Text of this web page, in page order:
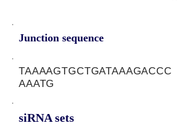
Junction sequence
TAAAAGTGCTGATAAAGACCC
AAATG
siRNA sets